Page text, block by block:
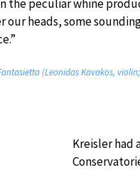
the peculiar whine
our heads, some
(Leonidas Kavakos,
Kreisler had